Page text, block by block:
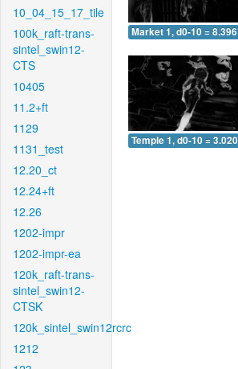
10_04_15_17_tile
100k_raft-trans-
sintel_swin12-
CTS
10405
11.2+ft
1129
1131_test
12.20_ct
12.24+ft
12.26
1202-impr
1202-impr-ea
120k_raft-trans-
sintel_swin12-
CTSK
120k_sintel_swin12rcrc
1212
Market 1, d0-10 = 8.396
Temple 1, d0-10 = 3.020